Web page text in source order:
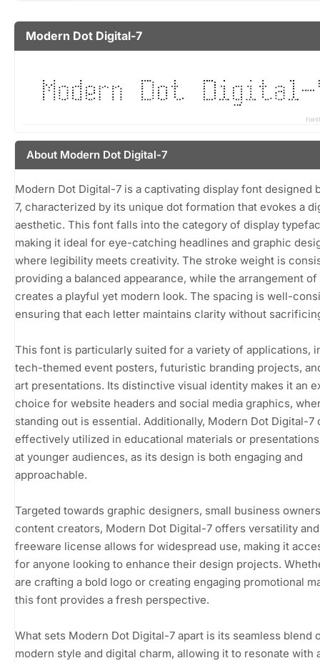
Modern Dot Digital-7
About Modern Dot Digital-7
Modern Dot Digital-7 is a captivating display font designed
7, characterized by its unique dot formation that evokes a
aesthetic. This font falls into the category of display
making it ideal for eye-catching headlines and graphic
where legibility meets creativity. The stroke weight is
providing a balanced appearance, while the arrangement of
creates a playful yet modern look. The spacing is well-
ensuring that each letter maintains clarity without
This font is particularly suited for a variety of applications,
tech-themed event posters, futuristic branding projects,
art presentations. Its distinctive visual identity makes it an
choice for website headers and social media graphics,
standing out is essential. Additionally, Modern Dot Digital-7
effectively utilized in educational materials or
at younger audiences, as its design is both engaging and
approachable.
Targeted towards graphic designers, small business
content creators, Modern Dot Digital-7 offers versatility
freeware license allows for widespread use, making it
for anyone looking to enhance their design projects.
are crafting a bold logo or creating engaging promotional
this font provides a fresh perspective.
What sets Modern Dot Digital-7 apart is its seamless blend
modern style and digital charm, allowing it to resonate with